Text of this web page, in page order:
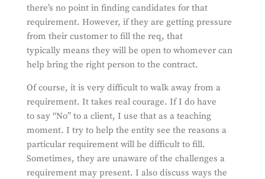
there’s no point in finding candidates for that
requirement. However, if they are getting pressure
from their customer to fill the req, that
typically means they will be open to whomever can
help bring the right person to the contract.
Of course, it is very difficult to walk away from a
requirement. It takes real courage. If I do have
to say “No” to a client, I use that as a teaching
moment. I try to help the entity see the reasons a
particular requirement will be difficult to fill.
Sometimes, they are unaware of the challenges a
requirement may present. I also discuss ways the